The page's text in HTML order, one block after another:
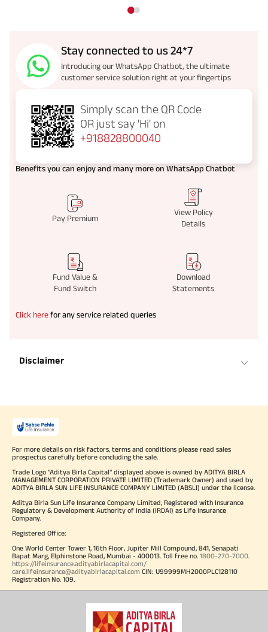
Stay connected to us 24*7
Introducing our WhatsApp Chatbot, the ultimate
customer service solution right at your fingertips
Simply scan the QR Code
OR just say 'Hi' on
+918828800040
Benefits you can enjoy and many more on WhatsApp Chatbot
Pay Premium
View Policy
Details
Fund Value &
Fund Switch
Download
Statements
Click herefor any service related queries
Disclaimer
For more details on risk factors, terms and conditions please read sales
prospectus carefully before concluding the sale.
Trade Logo "Aditya Birla Capital" displayed above is owned by ADITYA BIRLA
MANAGEMENT CORPORATION PRIVATE LIMITED (Trademark Owner) and used by
ADITYA BIRLA SUN LIFE INSURANCE COMPANY LIMITED (ABSLI) under the license.
Aditya Birla Sun Life Insurance Company Limited, Registered with Insurance
Regulatory & Development Authority of India (IRDAI) as Life Insurance
Company.
Registered Office:
One World Center Tower 1, 16th Floor, Jupiter Mill Compound, 841, Senapati
Bapat Marg, Elphinstone Road, Mumbai - 400013. Toll free no. 1800-270-7000.
https://lifeinsurance.adityabirlacapital.com/
care.lifeinsurance@adityabirlacapital.com CIN: U99999MH2000PLC128110
Registration No. 109.